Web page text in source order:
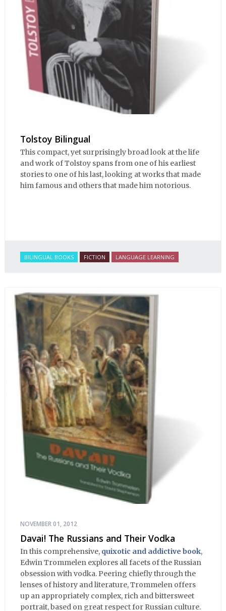
Tolstoy Bilingual
This compact, yet surprisingly broad look at the life
and work of Tolstoy spans from one of his earliest
stories to one of his last, looking at works that made
him famous and others that made him notorious.
BILINGUAL BOOKS FICTION LANGUAGE LEARNING
NOVEMBER 01, 2012
Davai! The Russians and Their Vodka
In this comprehensive, quixotic and addictive book,
Edwin Trommelen explores all facets of the Russian
obsession with vodka. Peering chiefly through the
lenses of history and literature, Trommelen offers
up an appropriately complex, rich and bittersweet
portrait, based on great respect for Russian culture.